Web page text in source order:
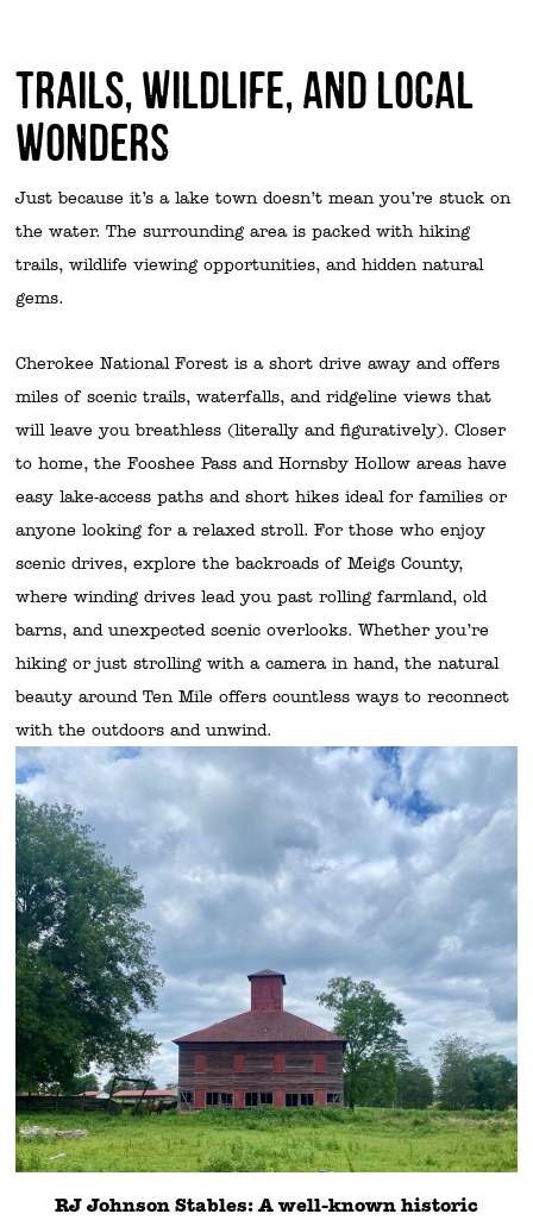
Trails, Wildlife, and Local
Wonders
Just because it’s a lake town doesn’t mean you’re stuck on
the water. The surrounding area is packed with hiking
trails, wildlife viewing opportunities, and hidden natural
gems.
Cherokee National Forest is a short drive away and offers
miles of scenic trails, waterfalls, and ridgeline views that
will leave you breathless (literally and figuratively). Closer
to home, the Fooshee Pass and Hornsby Hollow areas have
easy lake-access paths and short hikes ideal for families or
anyone looking for a relaxed stroll. For those who enjoy
scenic drives, explore the backroads of Meigs County,
where winding drives lead you past rolling farmland, old
barns, and unexpected scenic overlooks. Whether you’re
hiking or just strolling with a camera in hand, the natural
beauty around Ten Mile offers countless ways to reconnect
with the outdoors and unwind.
RJ Johnson Stables: A well-known historic